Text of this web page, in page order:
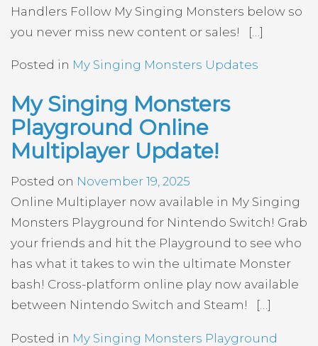
Handlers Follow My Singing Monsters below so
you never miss new content or sales! […]
Posted in My Singing Monsters Updates
My Singing Monsters
Playground Online
Multiplayer Update!
Posted on November 19, 2025
Online Multiplayer now available in My Singing
Monsters Playground for Nintendo Switch! Grab
your friends and hit the Playground to see who
has what it takes to win the ultimate Monster
bash! Cross-platform online play now available
between Nintendo Switch and Steam! […]
Posted in My Singing Monsters Playground